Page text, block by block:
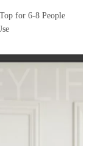
for 6-8 People